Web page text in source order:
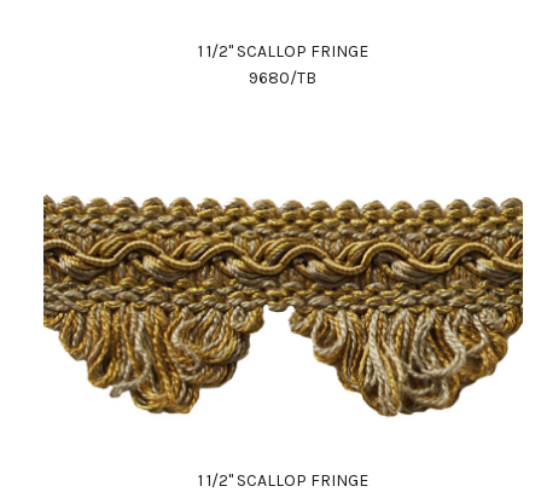
1 1/2" SCALLOP FRINGE
9680/TB
1 1/2" SCALLOP FRINGE